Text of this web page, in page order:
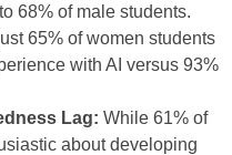
68% of male students.
65% of women students
with AI versus 93%
Lag: While 61% of
about developing